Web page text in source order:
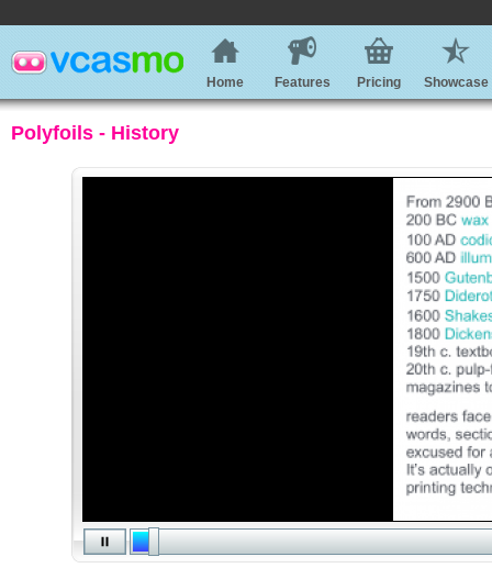
Home Features Pricing Showcase
Polyfoils - History